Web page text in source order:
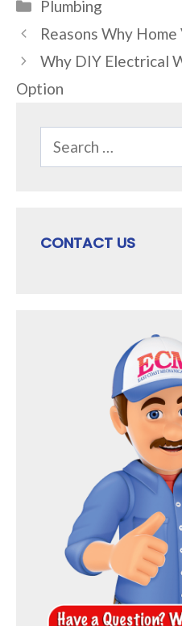
Plumbing
Reasons Why
Why DIY Electrical
Option
for:
CONTACT US